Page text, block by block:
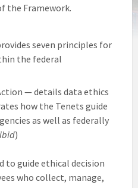
the Framework.
seven principles for
the federal
— details data ethics
how the Tenets guide
as well as federally
ibid)
to guide ethical decision
who collect, manage,